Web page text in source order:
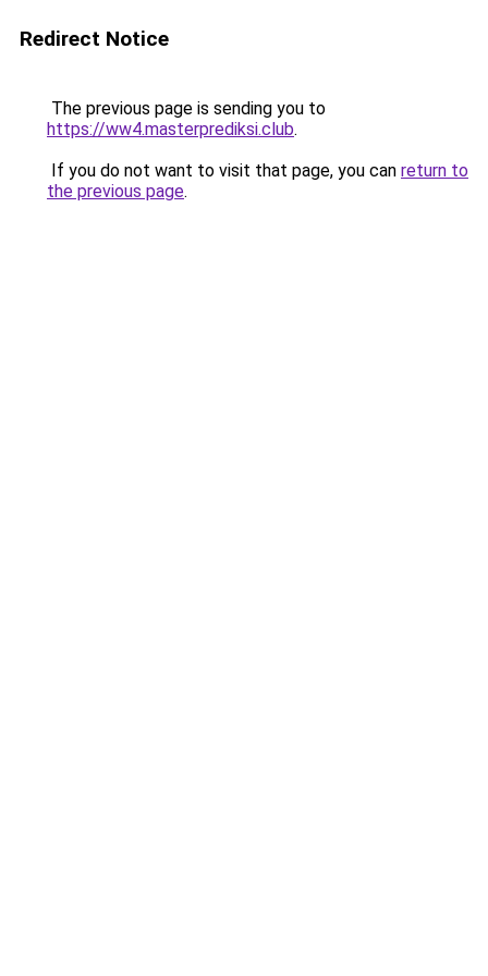
Redirect Notice
The previous page is sending you to
https://ww4.masterprediksi.club.
If you do not want to visit that page, you can return to
the previous page.